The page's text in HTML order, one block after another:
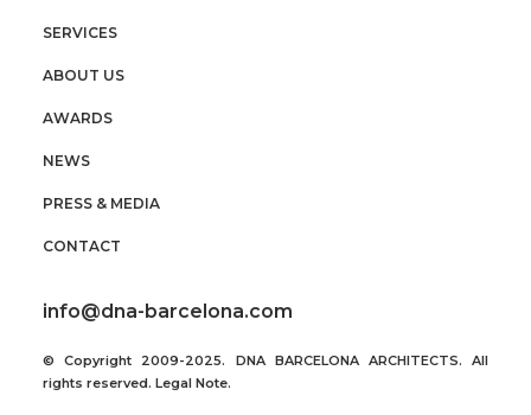
SERVICES
ABOUT US
AWARDS
NEWS
PRESS & MEDIA
CONTACT
info@dna-barcelona.com
© Copyright 2009-2025. DNA BARCELONA ARCHITECTS. All
rights reserved. Legal Note.